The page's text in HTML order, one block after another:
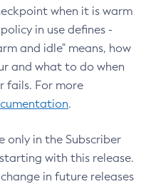
when it is warm
in use defines -
and idle" means, how
and what to do when
fails. For more
.
only in the Subscriber
with this release.
in future releases